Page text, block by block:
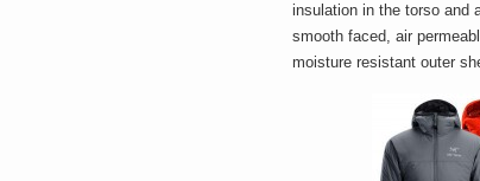
insulation in the torso and
smooth faced, air
moisture resistant outer